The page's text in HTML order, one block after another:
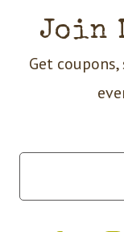
Join
Get